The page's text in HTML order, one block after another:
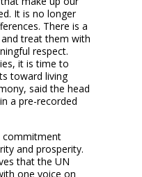
It is no longer
There is a
treat them with
respect.
it is time to
toward living
said the head
a pre-recorded
commitment
and prosperity.
that the UN
one voice on